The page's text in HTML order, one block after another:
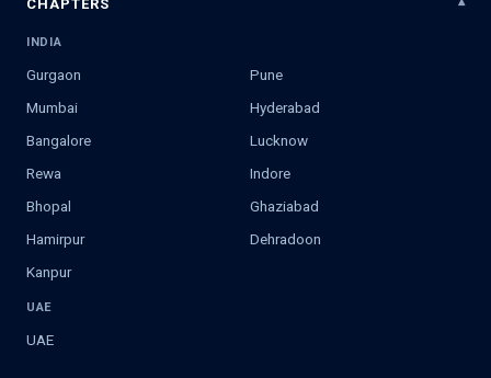
CHAPTERS
INDIA
Gurgaon
Pune
Mumbai
Hyderabad
Bangalore
Lucknow
Rewa
Indore
Bhopal
Ghaziabad
Hamirpur
Dehradoon
Kanpur
UAE
UAE